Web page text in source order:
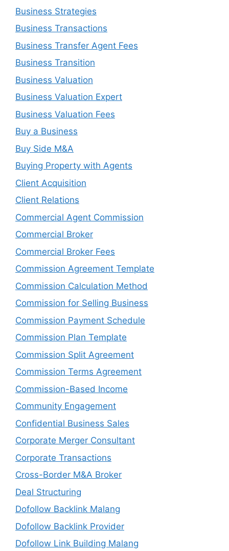
Business Strategies
Business Transactions
Business Transfer Agent Fees
Business Transition
Business Valuation
Business Valuation Expert
Business Valuation Fees
Buy a Business
Buy Side M&A
Buying Property with Agents
Client Acquisition
Client Relations
Commercial Agent Commission
Commercial Broker
Commercial Broker Fees
Commission Agreement Template
Commission Calculation Method
Commission for Selling Business
Commission Payment Schedule
Commission Plan Template
Commission Split Agreement
Commission Terms Agreement
Commission-Based Income
Community Engagement
Confidential Business Sales
Corporate Merger Consultant
Corporate Transactions
Cross-Border M&A Broker
Deal Structuring
Dofollow Backlink Malang
Dofollow Backlink Provider
Dofollow Link Building Malang